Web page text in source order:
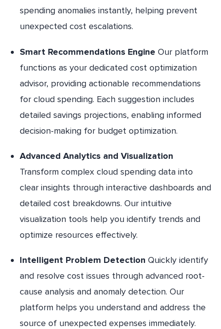
spending anomalies instantly, helping prevent
unexpected cost escalations.
Smart Recommendations Engine Our platform
functions as your dedicated cost optimization
advisor, providing actionable recommendations
for cloud spending. Each suggestion includes
detailed savings projections, enabling informed
decision-making for budget optimization.
Advanced Analytics and Visualization
Transform complex cloud spending data into
clear insights through interactive dashboards and
detailed cost breakdowns. Our intuitive
visualization tools help you identify trends and
optimize resources effectively.
Intelligent Problem Detection Quickly identify
and resolve cost issues through advanced root-
cause analysis and anomaly detection. Our
platform helps you understand and address the
source of unexpected expenses immediately.